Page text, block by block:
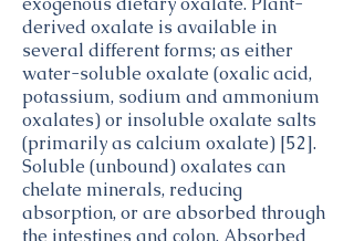
whole,
dried
Nuts,
almonds
Nut and
Seed
Products
21.15
Nuts,
brazilnuts,
dried,
unblanched
Nut and
Seed
Products
14.32
Nuts,
cashew
nuts,
raw
Nut and
Seed
Products
Carrots,
Vegetables
derived oxalate is available in
several different forms; as either
water-soluble oxalate (oxalic acid,
potassium, sodium and ammonium
oxalates) or insoluble oxalate salts
(primarily as calcium oxalate) [52].
Soluble (unbound) oxalates can
chelate minerals, reducing
absorption, or are absorbed through
the intestines and colon. Absorbed